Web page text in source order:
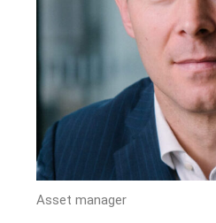
Asset manager